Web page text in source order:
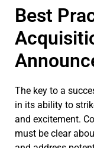
Best
The key to a
in its ability to
and excitement.
must be clear